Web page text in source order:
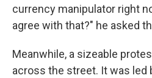
currency manipulator right
agree with that?" he asked
Meanwhile, a sizeable
across the street. It was led